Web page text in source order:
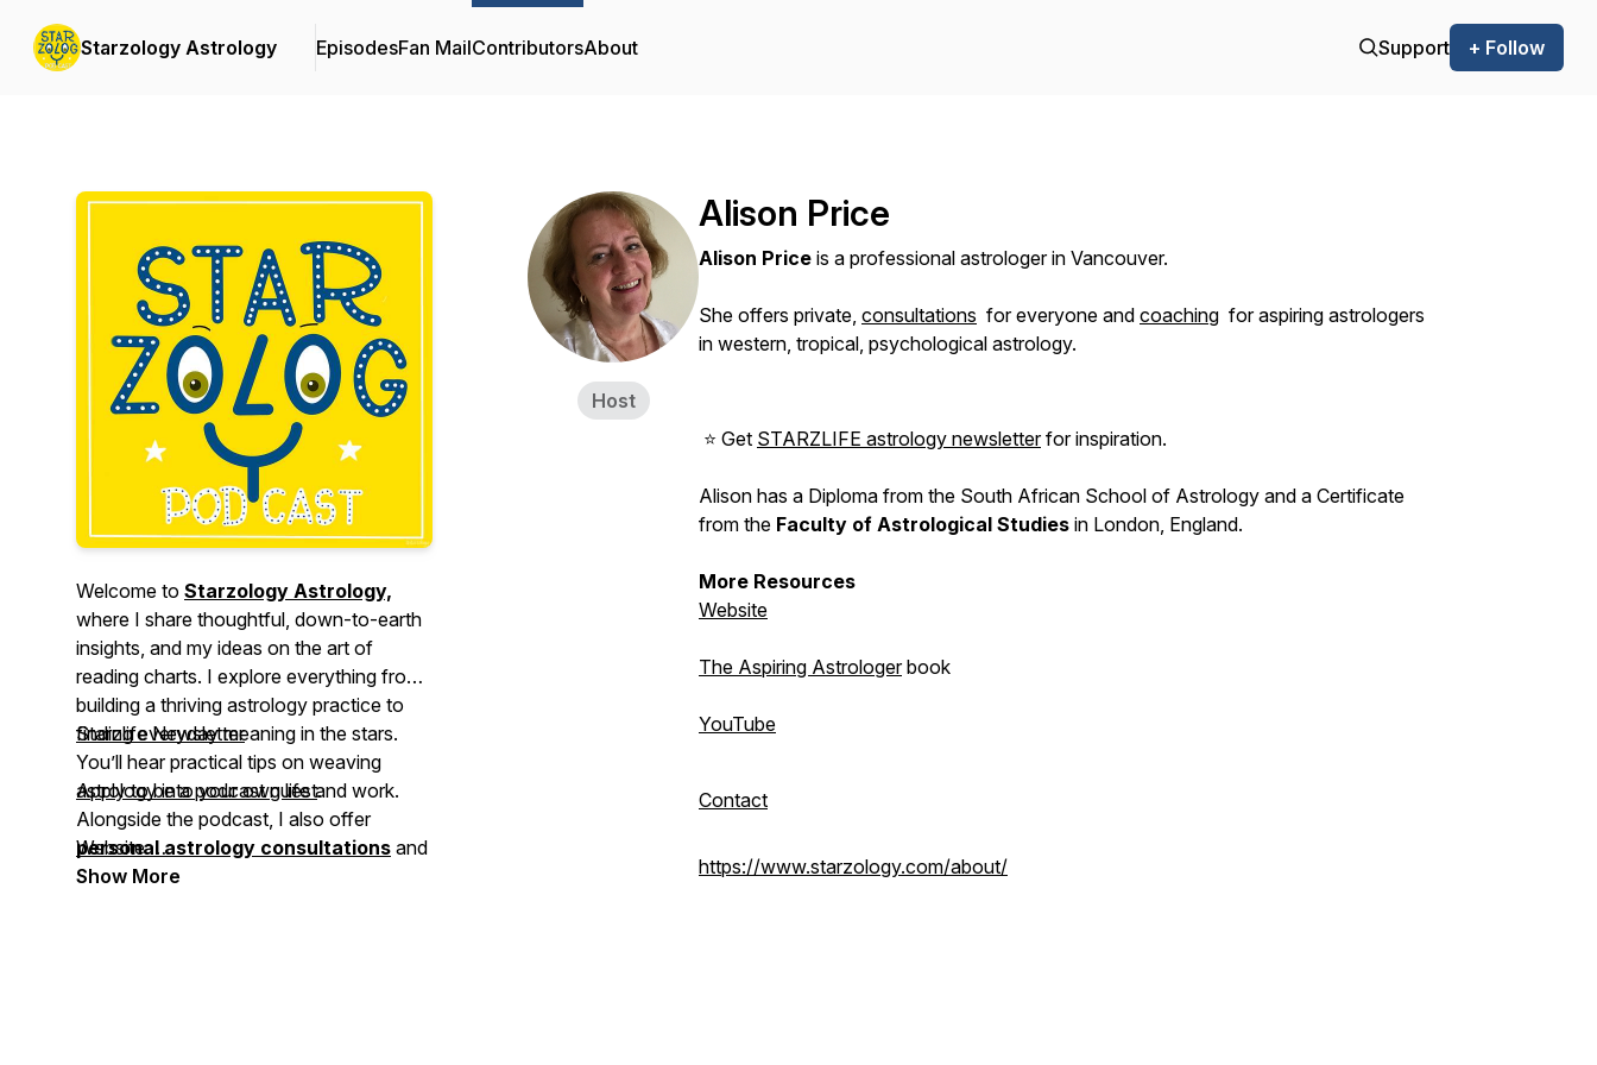
Starzology Astrology EpisodesFan MailContributorsAbout Support + Follow
Welcome to Starzology Astrology,
where I share thoughtful, down-to-earth
insights, and my ideas on the art of
reading charts. I explore everything from
building a thriving astrology practice to
finding everyday meaning in the stars.
You’ll hear practical tips on weaving
astrology into your own life and work.
Alongside the podcast, I also offer
personal astrology consultations and
astrology coaching
Starzlife Newsletter
Apply to be a podcast guest.
⠀⁠
Website
⠀⁠
Show More
Host
Alison Price
Alison Price is a professional astrologer in Vancouver.
She offers private, consultations for everyone and coaching for aspiring astrologers
in western, tropical, psychological astrology.
⭐ Get STARZLIFE astrology newsletterfor inspiration.
Alison has a Diploma from the South African School of Astrology and a Certificate
from the Faculty of Astrological Studies in London, England.
More Resources
Website
The Aspiring Astrologerbook
YouTube
Contact
https://www.starzology.com/about/